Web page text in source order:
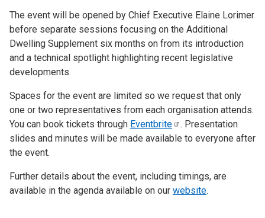
The event will be opened by Chief Executive Elaine Lorimer
before separate sessions focusing on the Additional
Dwelling Supplement six months on from its introduction
and a technical spotlight highlighting recent legislative
developments.
Spaces for the event are limited so we request that only
one or two representatives from each organisation attends.
You can book tickets through Eventbrite
. Presentation
slides and minutes will be made available to everyone after
the event.
Further details about the event, including timings, are
available in the agenda available on our website.